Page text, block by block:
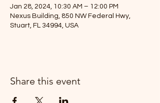
Jan 28, 2024, 10:30 AM – 12:00 PM
Nexus Building, 850 NW Federal Hwy,
Stuart, FL 34994, USA
Share this event